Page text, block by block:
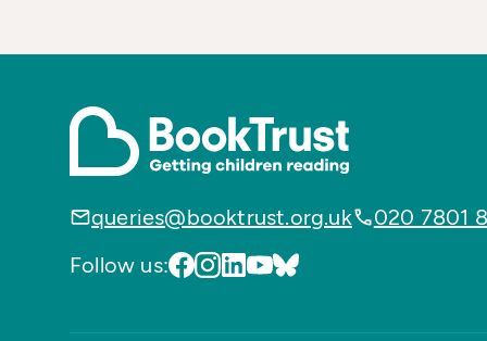
queries@booktrust.org.uk
020 7801
Follow us: